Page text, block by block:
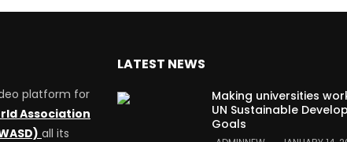
platform for
Association
all its
LATEST NEWS
Making universities
UN Sustainable
Goals